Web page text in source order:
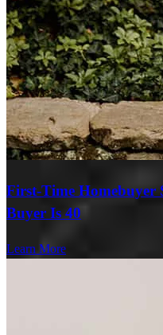
First-Time Homebuyer
Buyer Is 40
Learn More